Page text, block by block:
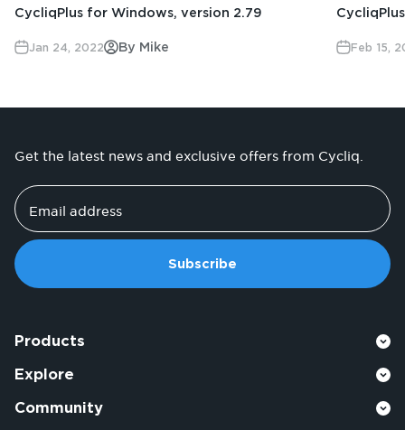
CycliqPlus for Windows, version 2.79
Jan 24, 2022 By Mike Feb 15,
Get the latest news and exclusive offers from Cycliq.
Email address
Subscribe
Products
Explore
Community